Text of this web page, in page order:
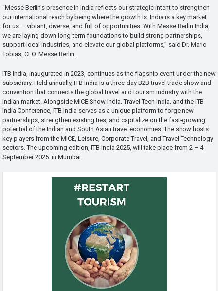
“Messe Berlin’s presence in India reflects our strategic intent to strengthen
our international reach by being where the growth is. India is a key market
for us — vibrant, diverse, and full of opportunities. With Messe Berlin India,
we are laying down long-term foundations to build strong partnerships,
support local industries, and elevate our global platforms,” said Dr. Mario
Tobias, CEO, Messe Berlin.
ITB India, inaugurated in 2023, continues as the flagship event under the new
subsidiary. Held annually, ITB India is a three-day B2B travel trade show and
convention that connects the global travel and tourism industry with the
Indian market. Alongside MICE Show India, Travel Tech India, and the ITB
India Conference, ITB India serves as a unique platform to forge new
partnerships, strengthen existing ties, and capitalize on the fast-growing
potential of the Indian and South Asian travel economies. The show hosts
key players from the MICE, Leisure, Corporate Travel, and Travel Technology
sectors. The upcoming edition, ITB India 2025, will take place from 2 – 4
September 2025 in Mumbai.